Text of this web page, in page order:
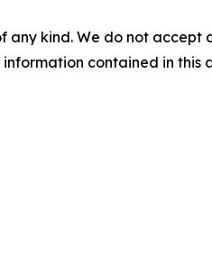
any kind. We do not
contained in